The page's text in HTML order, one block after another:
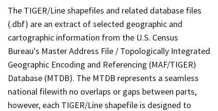
The TIGER/Line shapefiles and related database files
(.dbf) are an extract of selected geographic and
cartographic information from the U.S. Census
Bureau's Master Address File / Topologically Integrated
Geographic Encoding and Referencing (MAF/TIGER)
Database (MTDB). The MTDB represents a seamless
national filewith no overlaps or gaps between parts,
however, each TIGER/Line shapefile is designed to